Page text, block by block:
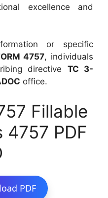
excellence and
or specific
4757, individuals
directive TC 3-
office.
Fillable
4757 PDF
PDF